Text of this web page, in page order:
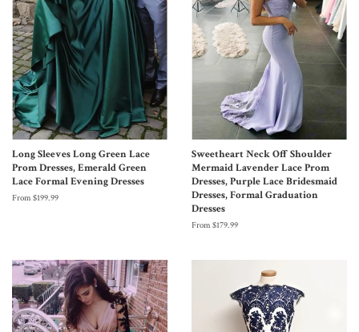
Long Sleeves Long Green Lace
Prom Dresses, Emerald Green
Lace Formal Evening Dresses
From $199.99
Sweetheart Neck Off Shoulder
Mermaid Lavender Lace Prom
Dresses, Purple Lace Bridesmaid
Dresses, Formal Graduation
Dresses
From $179.99